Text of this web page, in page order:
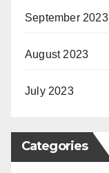
September 2023
August 2023
July 2023
Categories